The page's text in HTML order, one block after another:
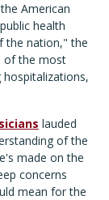
American
health
the nation," the
of the most
lauded
of the
made on the
concerns
mean for the